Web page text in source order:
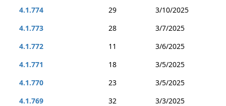
4.1.774
29
3/10/2025
4.1.773
28
3/7/2025
4.1.772
11
3/6/2025
4.1.771
18
3/5/2025
4.1.770
23
3/5/2025
4.1.769
32
3/3/2025